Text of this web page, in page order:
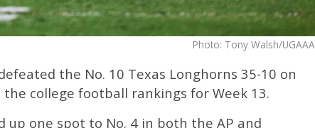
Photo: Tony Walsh/UGAAA
the No. 10 Texas Longhorns 35-10 on
the college football rankings for Week 13.
up one spot to No. 4 in both the AP and